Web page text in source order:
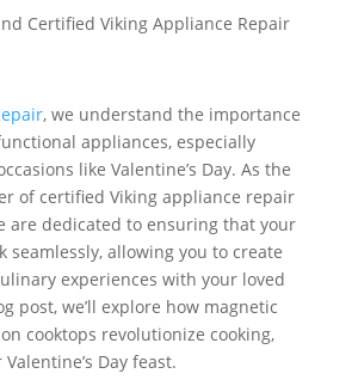
Certified Viking Appliance Repair
, we understand the importance
appliances, especially
like Valentine’s Day. As the
of certified Viking appliance repair
are dedicated to ensuring that your
seamlessly, allowing you to create
experiences with your loved
post, we’ll explore how magnetic
cooktops revolutionize cooking,
Day feast.